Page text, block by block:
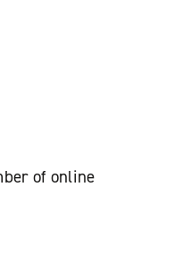
of online